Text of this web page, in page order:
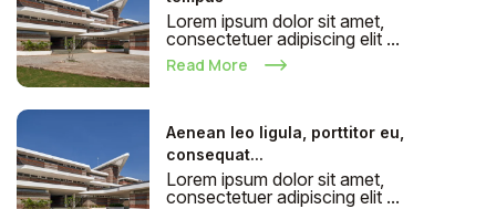
Lorem ipsum dolor sit amet,
consectetuer adipiscing elit ...
Read More
Aenean leo ligula, porttitor eu,
consequat...
Lorem ipsum dolor sit amet,
consectetuer adipiscing elit ...